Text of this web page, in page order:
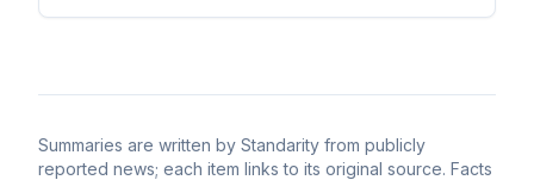
Summaries are written by Standarity from publicly
reported news; each item links to its original source. Facts